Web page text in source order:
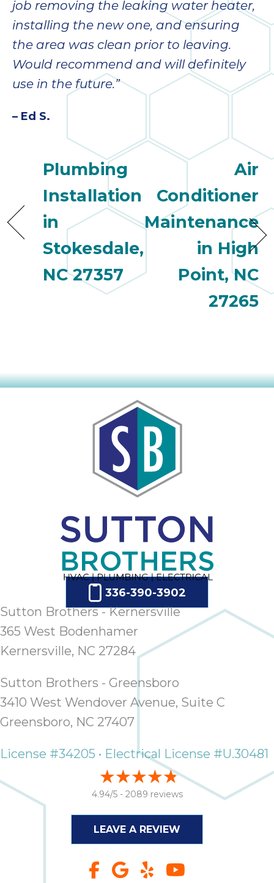
job removing the leaking water heater,
installing the new one, and ensuring
the area was clean prior to leaving.
Would recommend and will definitely
use in the future.”
– Ed S.
Plumbing
Installation
in
Stokesdale,
NC 27357
Air
Conditioner
Maintenance
in High
Point, NC
27265
336-390-3902
Sutton Brothers - Kernersville
365 West Bodenhamer
Kernersville, NC 27284
Sutton Brothers - Greensboro
3410 West Wendover Avenue, Suite C
Greensboro, NC 27407
License #34205 • Electrical License #U.30481
4.94/5 - 2089 reviews
LEAVE A REVIEW